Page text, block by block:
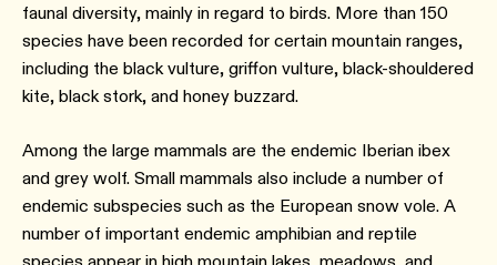
faunal diversity, mainly in regard to birds. More than 150
species have been recorded for certain mountain ranges,
including the black vulture, griffon vulture, black-shouldered
kite, black stork, and honey buzzard.
Among the large mammals are the endemic Iberian ibex
and grey wolf. Small mammals also include a number of
endemic subspecies such as the European snow vole. A
number of important endemic amphibian and reptile